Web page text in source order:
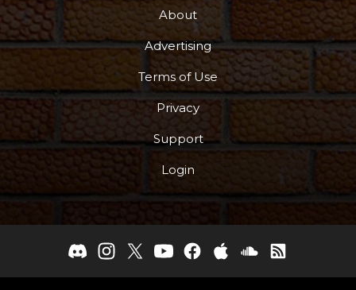
About
Advertising
Terms of Use
Privacy
Support
Login